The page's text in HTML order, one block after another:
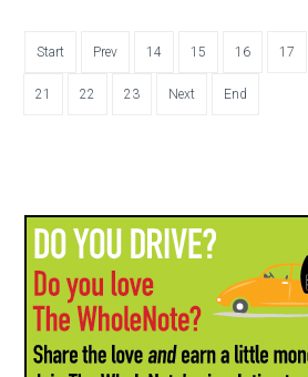
Start Prev 14 15 16 17
21 22 23 Next End